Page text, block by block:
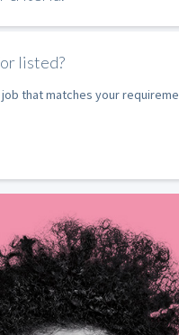
listed?
that matches your